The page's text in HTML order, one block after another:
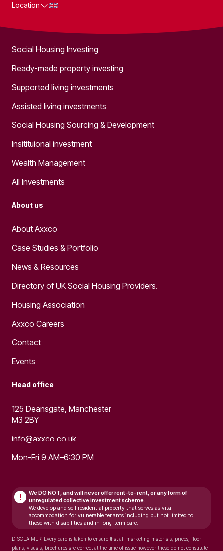
Location
Social Housing Investing
Ready-made property investing
Supported living investments
Assisted living investments
Social Housing Sourcing & Development
Insitituional investment
Wealth Management
All Investments
About us
About Axxco
Case Studies & Portfolio
News & Resources
Directory of UK Social Housing Providers.
Housing Association
Axxco Careers
Contact
Events
Head office
125 Deansgate, Manchester
M3 2BY
info@axxco.co.uk
Mon-Fri 9 AM–6:30 PM
! We DO NOT, and will neveroffer rent-to-rent, or any form of
unregulated collective investment scheme.
We develop and sell residential property that serves as vital
accommodation for vulnerable tenants including but not limited to
those with disabilities and in long-term care.
DISCLAIMER: Every care is taken to ensure that all marketing materials, prices, floor
plans, visuals, brochures are correct at the time of issue however these do not constitute